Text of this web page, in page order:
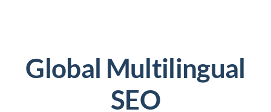
CONTACT US
Global Multilingual
SEO